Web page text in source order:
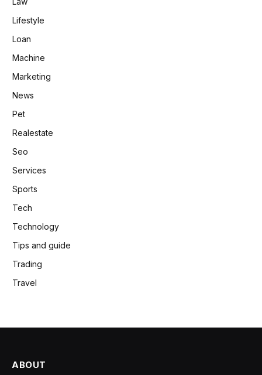
Lifestyle
Loan
Machine
Marketing
News
Pet
Realestate
Seo
Services
Sports
Tech
Technology
Tips and guide
Trading
Travel
ABOUT